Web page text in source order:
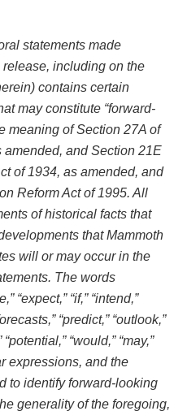
statements made
including on the
contains certain
may constitute “forward-
meaning of Section 27A of
amended, and Section 21E
of 1934, as amended, and
Reform Act of 1995. All
of historical facts that
that Mammoth
will or may occur in the
The words
“expect,” “if,” “intend,”
“predict,” “outlook,”
“potential,” “would,” “may,”
expressions, and the
to identify forward-looking
generality of the foregoing,